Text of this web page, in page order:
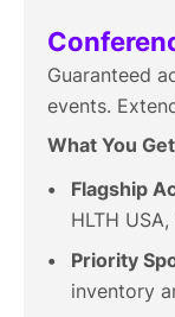
Guaranteed
events.
What You
Flagship
HLTH
Priority
inventory